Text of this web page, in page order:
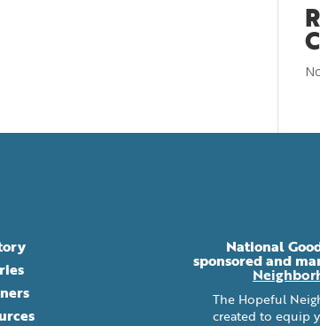
National
sponsored and
The Hopeful
created to equip